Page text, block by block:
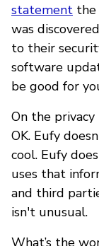
statement
was
to their
software
be good for
On the
OK. Eufy
cool. Eufy
uses that
and third
isn't unusual.
What’s the